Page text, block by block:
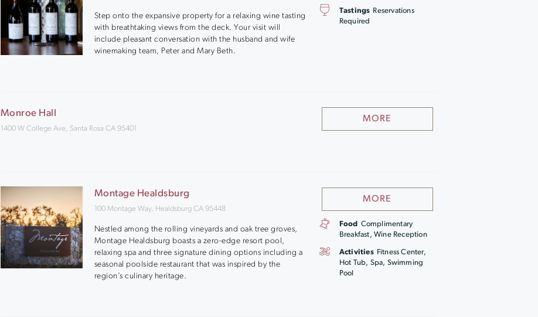
Step onto the expansive property for a relaxing wine tasting
with breathtaking views from the deck. Your visit will
include pleasant conversation with the husband and wife
winemaking team, Peter and Mary Beth.
Tastings Reservations
Required
Monroe Hall
1400 W College Ave, Santa Rosa CA 95401
MORE
Montage Healdsburg
100 Montage Way, Healdsburg CA 95448
Nestled among the rolling vineyards and oak tree groves,
Montage Healdsburg boasts a zero-edge resort pool,
relaxing spa and three signature dining options including a
seasonal poolside restaurant that was inspired by the
region’s culinary heritage.
MORE
Food
Complimentary
Breakfast, Wine Reception
Activities Fitness Center,
Hot Tub, Spa, Swimming
Pool